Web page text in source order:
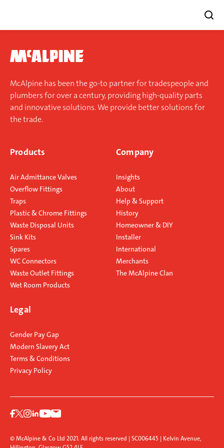
content
McAlpine has been the go-to partner for tradespeople and
plumbers for over a century, providing high-quality parts
and innovative solutions. We provide better solutions for
the trade.
Products
Air Admittance Valves
Overflow Fittings
Traps
Plastic & Chrome Fittings
Waste Disposal Units
Sink Kits
Spares
WC Connectors
Waste Outlet Fittings
Wet Room Products
Company
Insights
About
Help & Support
History
Homeowner & DIY
Installer
International
Merchants
The McAlpine Clan
Legal
Gender Pay Gap
Modern Slavery Act
Terms & Conditions
Privacy Policy
© McAlpine & Co Ltd 2021. All rights reserved | SC006445 | Kelvin Avenue,